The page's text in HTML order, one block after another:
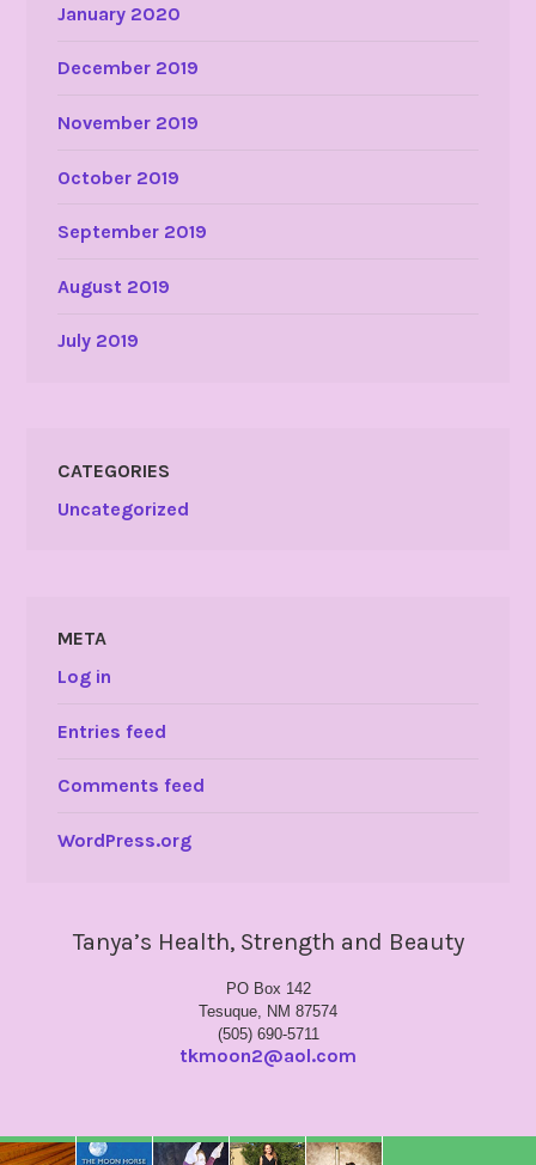
January 2020
December 2019
November 2019
October 2019
September 2019
August 2019
July 2019
CATEGORIES
Uncategorized
META
Log in
Entries feed
Comments feed
WordPress.org
Tanya’s Health, Strength and Beauty
PO Box 142
Tesuque, NM 87574
(505) 690-5711
tkmoon2@aol.com